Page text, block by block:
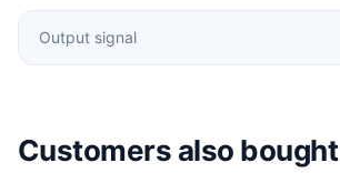
Output signal
Customers also bought